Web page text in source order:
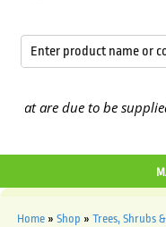
are due to be supplied
Home » Shop » Trees, Shrubs